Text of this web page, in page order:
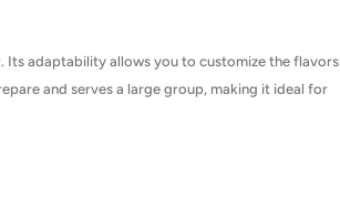
Its adaptability allows you to customize the flavors
and serves a large group, making it ideal for